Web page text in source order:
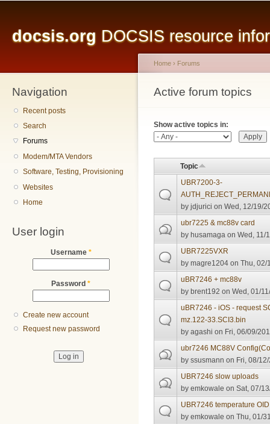
docsis.org DOCSIS resource
Navigation
Recent posts
Search
Forums
Modem/MTA Vendors
Software, Testing, Provisioning
Websites
Home
User login
Username *
Password *
Create new account
Request new password
You are here
Home › Forums
Active forum topics
Primary tabs
Show active topics in:
Topic
UBR7200-3-
byjdjurici on Wed, 12/19/
ubr7225 & mc88v card
byhusamaga on Wed, 11/
UBR7225VXR
bymagre1204 on Thu, 02/
uBR7246 + mc88v
bybrent192 on Wed, 01/
uBR7246 - iOS - request
mz.122-33.SCI3.bin
byagashi on Fri, 06/09/
ubr7246 MC88V
byssusmann on Fri, 08/
UBR7246 slow uploads
byemkowale on Sat, 07/
UBR7246 temperature OID
byemkowale on Thu, 01/